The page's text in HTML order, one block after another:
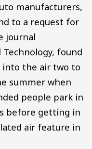
manufacturers,
to a request for
journal
Technology, found
into the air two to
summer when
people park in
before getting in
air feature in